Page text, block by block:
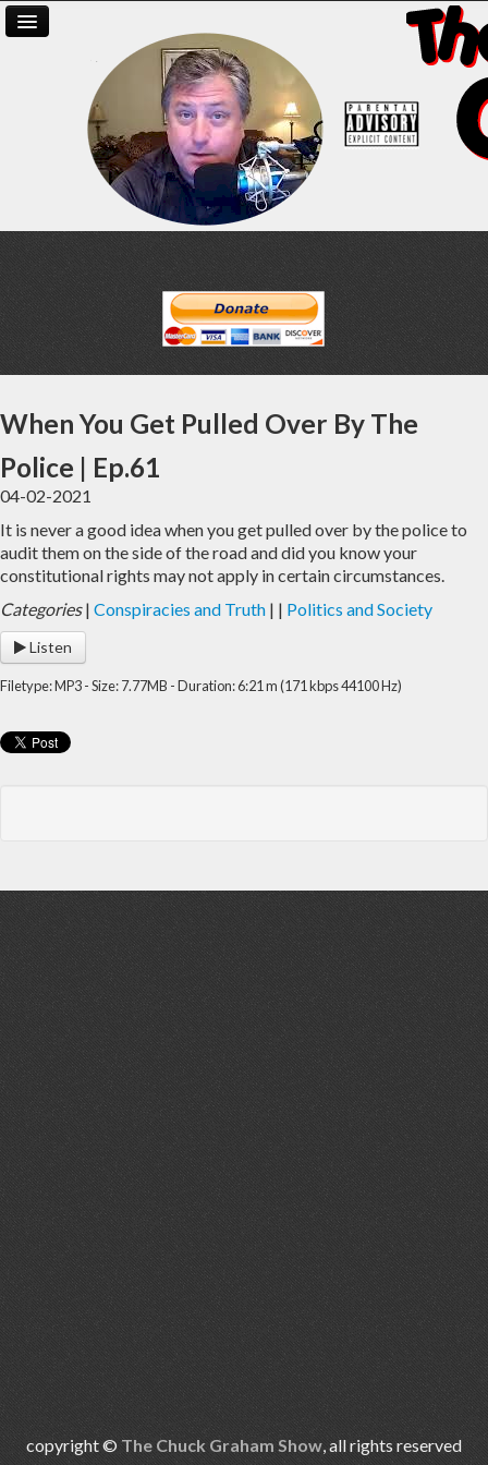
Home Archive
Admin
When You Get Pulled Over By The
Police | Ep.61
04-02-2021
It is never a good idea when you get pulled over by the police to
audit them on the side of the road and did you know your
constitutional rights may not apply in certain circumstances.
Categories| Conspiracies and Truth | | Politics and Society
Listen
Filetype: MP3 - Size: 7.77MB - Duration: 6:21 m (171 kbps 44100 Hz)
copyright © The Chuck Graham Show, all rights reserved